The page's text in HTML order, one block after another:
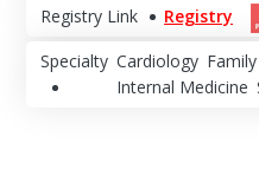
Registry Link Registry
Specialty Cardiology
Internal Medicine